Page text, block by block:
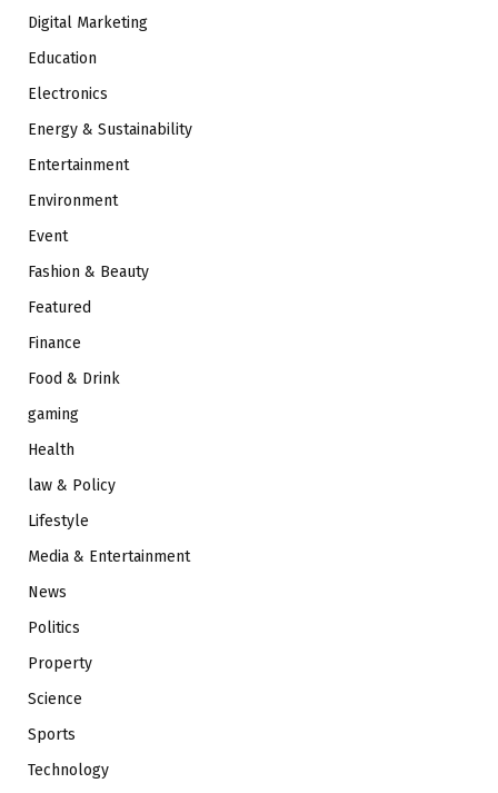
Digital Marketing
Education
Electronics
Energy & Sustainability
Entertainment
Environment
Event
Fashion & Beauty
Featured
Finance
Food & Drink
gaming
Health
law & Policy
Lifestyle
Media & Entertainment
News
Politics
Property
Science
Sports
Technology